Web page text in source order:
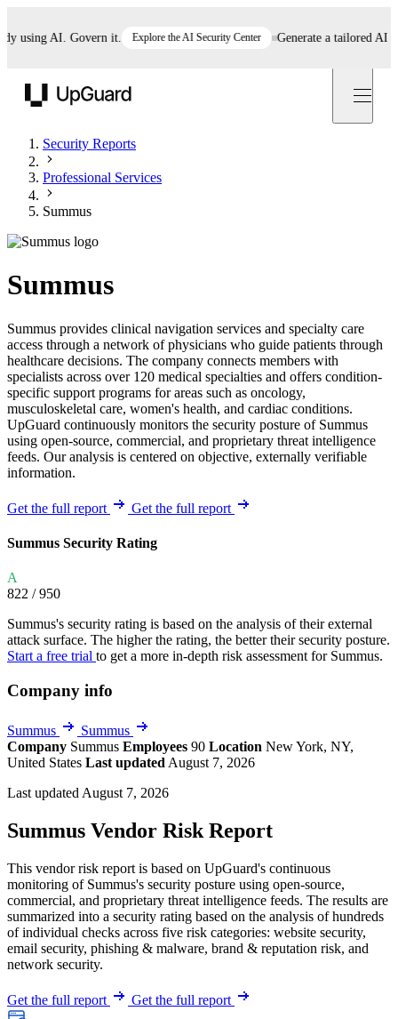
AI. Govern it. Explore the AI Security Center Generate a tailored AI
Security Reports
Professional Services
Summus
Summus
Summus provides clinical navigation services and specialty care
access through a network of physicians who guide patients through
healthcare decisions. The company connects members with
specialists across over 120 medical specialties and offers condition-
specific support programs for areas such as oncology,
musculoskeletal care, women's health, and cardiac conditions.
UpGuard continuously monitors the security posture of Summus
using open-source, commercial, and proprietary threat intelligence
feeds. Our analysis is centered on objective, externally verifiable
information.
Get the full report Get the full report
Summus Security Rating
A
822 / 950
Summus's security rating is based on the analysis of their external
attack surface. The higher the rating, the better their security posture.
Start a free trial to get a more in-depth risk assessment for Summus.
Company info
Summus
Summus
Company Summus Employees 90 Location New York, NY,
United States Last updated August 7, 2026
Last updated August 7, 2026
Summus Vendor Risk Report
This vendor risk report is based on UpGuard's continuous
monitoring of Summus's security posture using open-source,
commercial, and proprietary threat intelligence feeds. The results are
summarized into a security rating based on the analysis of hundreds
of individual checks across five risk categories: website security,
email security, phishing & malware, brand & reputation risk, and
network security.
Get the full report Get the full report